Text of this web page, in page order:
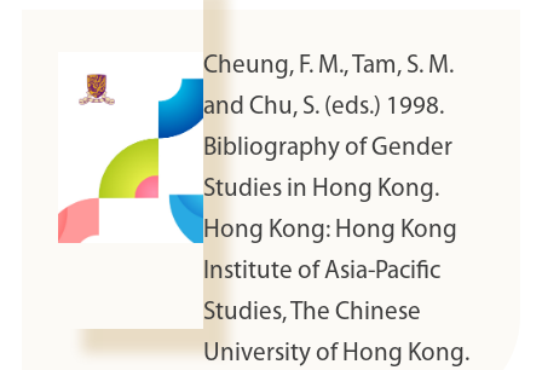
Cheung, F. M., Tam, S. M.
and Chu, S. (eds.) 1998.
Bibliography of Gender
Studies in Hong Kong.
Hong Kong: Hong Kong
Institute of Asia-Pacific
Studies, The Chinese
University of Hong Kong.